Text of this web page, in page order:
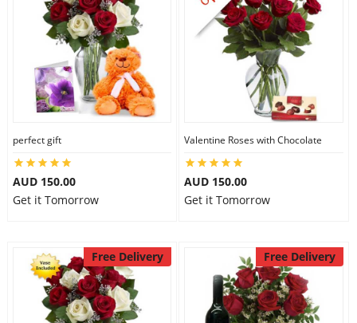
perfect gift
AUD 150.00
Get it Tomorrow
Valentine Roses with Chocolate
AUD 150.00
Get it Tomorrow
Free Delivery Free Delivery